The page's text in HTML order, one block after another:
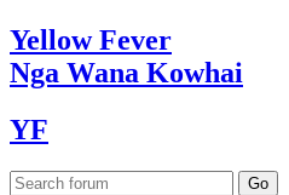
YellowFever
Nga Wana Kowhai
YF